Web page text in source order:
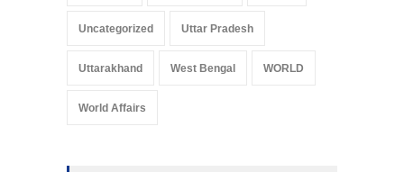
Uncategorized Uttar Pradesh
Uttarakhand West Bengal WORLD
World Affairs